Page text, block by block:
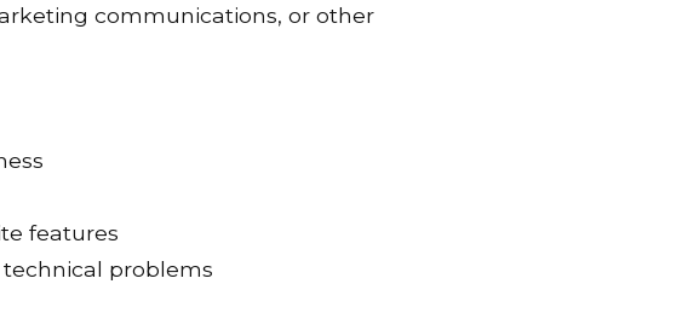
communications, or other
features
technical problems